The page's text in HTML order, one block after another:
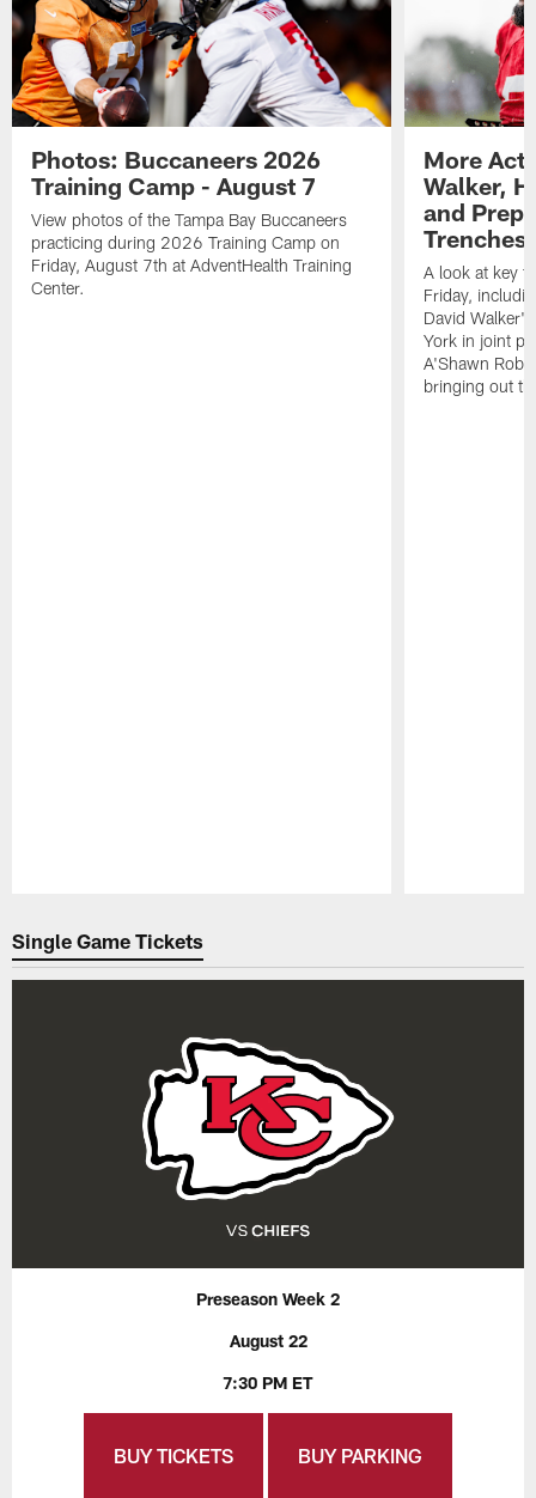
Photos: Buccaneers 2026
Training Camp - August 7
View photos of the Tampa Bay Buccaneers
practicing during 2026 Training Camp on
Friday, August 7th at AdventHealth Training
Center.
More
Walker,
and
Trenches
A look at key
Friday,
David
York in joint
A'Shawn
bringing out
Single Game Tickets
Preseason Week 2
August 22
7:30 PM ET
BUY TICKETS BUY PARKING